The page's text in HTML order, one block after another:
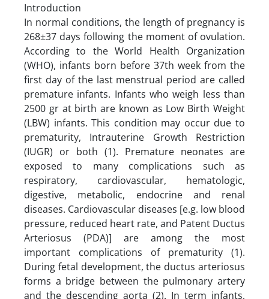
Introduction
In normal conditions, the length of pregnancy is
268±37 days following the moment of ovulation.
According to the World Health Organization
(WHO), infants born before 37th week from the
first day of the last menstrual period are called
premature infants. Infants who weigh less than
2500 gr at birth are known as Low Birth Weight
(LBW) infants. This condition may occur due to
prematurity, Intrauterine Growth Restriction
(IUGR) or both (1). Premature neonates are
exposed to many complications such as
respiratory, cardiovascular, hematologic,
digestive, metabolic, endocrine and renal
diseases. Cardiovascular diseases [e.g. low blood
pressure, reduced heart rate, and Patent Ductus
Arteriosus (PDA)] are among the most
important complications of prematurity (1).
During fetal development, the ductus arteriosus
forms a bridge between the pulmonary artery
and the descending aorta (2). In term infants,